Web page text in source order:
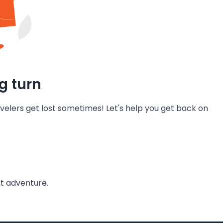
turn
get lost sometimes! Let's help you get back on
adventure.